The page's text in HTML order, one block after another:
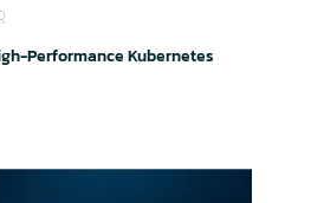
Performance Kubernetes